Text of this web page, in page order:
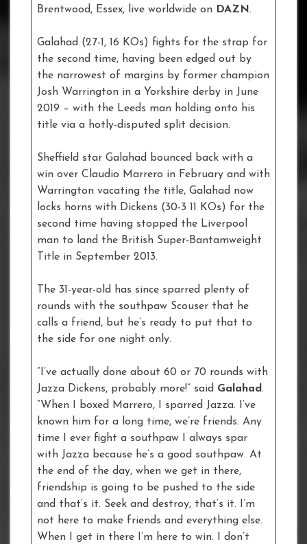
Brentwood, Essex, live worldwide on DAZN.
Galahad (27-1, 16 KOs) fights for the strap for
the second time, having been edged out by
the narrowest of margins by former champion
Josh Warrington in a Yorkshire derby in June
2019 – with the Leeds man holding onto his
title via a hotly-disputed split decision.
Sheffield star Galahad bounced back with a
win over Claudio Marrero in February and with
Warrington vacating the title, Galahad now
locks horns with Dickens (30-3 11 KOs) for the
second time having stopped the Liverpool
man to land the British Super-Bantamweight
Title in September 2013.
The 31-year-old has since sparred plenty of
rounds with the southpaw Scouser that he
calls a friend, but he’s ready to put that to
the side for one night only.
“I’ve actually done about 60 or 70 rounds with
Jazza Dickens, probably more!” said Galahad.
“When I boxed Marrero, I sparred Jazza. I’ve
known him for a long time, we’re friends. Any
time I ever fight a southpaw I always spar
with Jazza because he’s a good southpaw. At
the end of the day, when we get in there,
friendship is going to be pushed to the side
and that’s it. Seek and destroy, that’s it. I’m
not here to make friends and everything else.
When I get in there I’m here to win. I don’t